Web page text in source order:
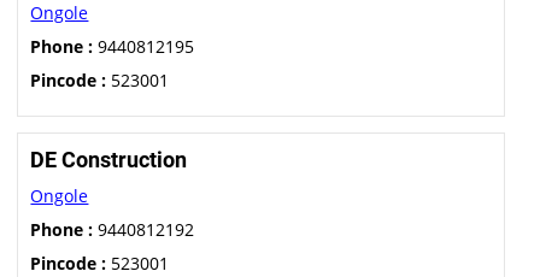
Ongole
Phone : 9440812195
Pincode : 523001
DE Construction
Ongole
Phone : 9440812192
Pincode : 523001